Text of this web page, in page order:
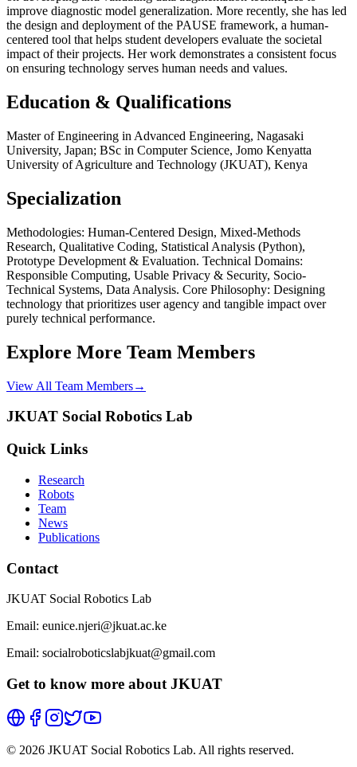
improve diagnostic model generalization. More recently, she has led
the design and deployment of the PAUSE framework, a human-
centered tool that helps student developers evaluate the societal
impact of their projects. Her work demonstrates a consistent focus
on ensuring technology serves human needs and values.
Education & Qualifications
Master of Engineering in Advanced Engineering, Nagasaki
University, Japan; BSc in Computer Science, Jomo Kenyatta
University of Agriculture and Technology (JKUAT), Kenya
Specialization
Methodologies: Human-Centered Design, Mixed-Methods
Research, Qualitative Coding, Statistical Analysis (Python),
Prototype Development & Evaluation. Technical Domains:
Responsible Computing, Usable Privacy & Security, Socio-
Technical Systems, Data Analysis. Core Philosophy: Designing
technology that prioritizes user agency and tangible impact over
purely technical performance.
Explore More Team Members
View All Team Members→
JKUAT Social Robotics Lab
Quick Links
Research
Robots
Team
News
Publications
Contact
JKUAT Social Robotics Lab
Email: eunice.njeri@jkuat.ac.ke
Email: socialroboticslabjkuat@gmail.com
Get to know more about JKUAT
© 2026 JKUAT Social Robotics Lab. All rights reserved.